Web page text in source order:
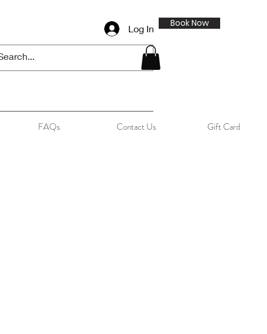
Book Now
Log In
FAQs Contact Us Gift Card